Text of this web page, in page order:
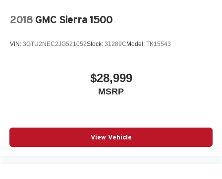
2018 GMC Sierra 1500
VIN: 3GTU2NEC2JG521052Stock: 31289C Model: TK15543
$28,999
MSRP
View Vehicle